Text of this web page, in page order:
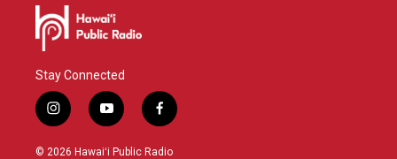
Stay Connected
i
n
s
y
o
u
f
a
c
© 2026 Hawaiʻi Public Radio